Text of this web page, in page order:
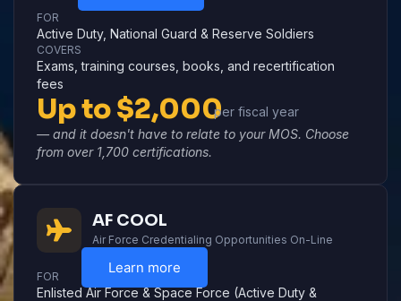
FOR
Active Duty, National Guard & Reserve Soldiers
COVERS
Exams, training courses, books, and recertification
fees
Up to $2,000per fiscal year
— and it doesn't have to relate to your MOS. Choose
from over 1,700 certifications.
AF COOL
Air Force Credentialing Opportunities On-Line
Learn more
FOR
Enlisted Air Force & Space Force (Active Duty &